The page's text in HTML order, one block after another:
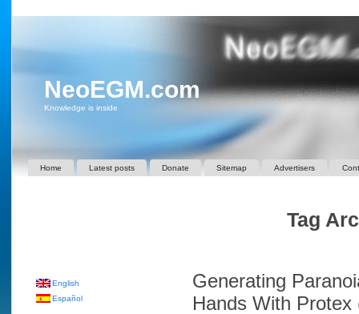
NeoEGM.com
Knowledge is inside
Home Latest posts Donate Sitemap Advertisers
Tag
Generating
Hands With
English
Español